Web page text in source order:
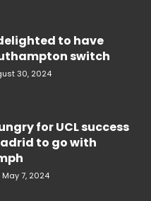
to have
switch
30, 2024
for UCL success
to go with
May 7, 2024